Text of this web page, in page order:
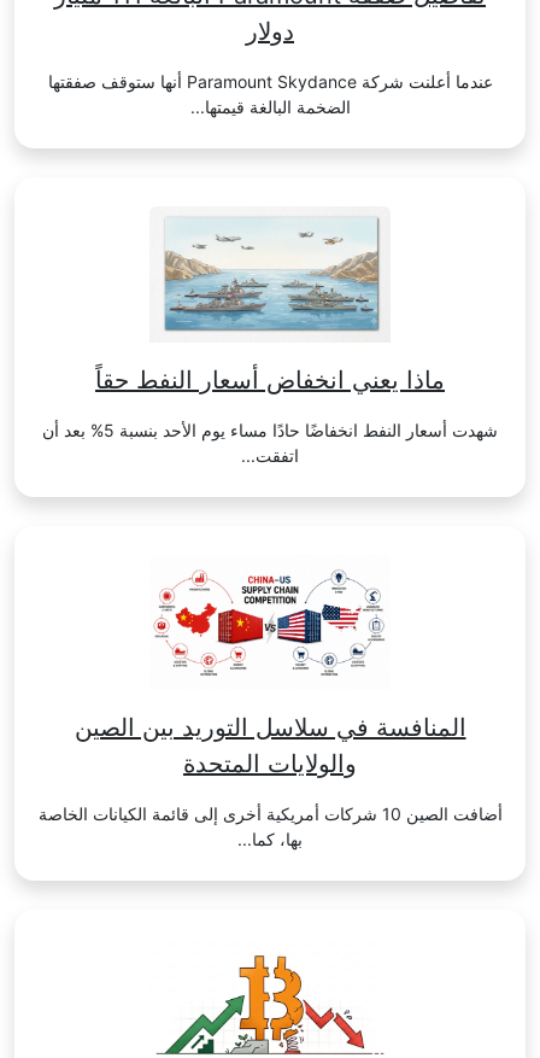
دولار
عندما أعلنت شركة Paramount Skydance أنها ستوقف صفقتها
الضخمة البالغة قيمتها...
ماذا يعني انخفاض أسعار النفط حقاً
شهدت أسعار النفط انخفاضًا حادًا مساء يوم الأحد بنسبة 5% بعد أن
اتفقت...
المنافسة في سلاسل التوريد بين الصين
والولايات المتحدة
أضافت الصين 10 شركات أمريكية أخرى إلى قائمة الكيانات الخاصة
بها، كما...